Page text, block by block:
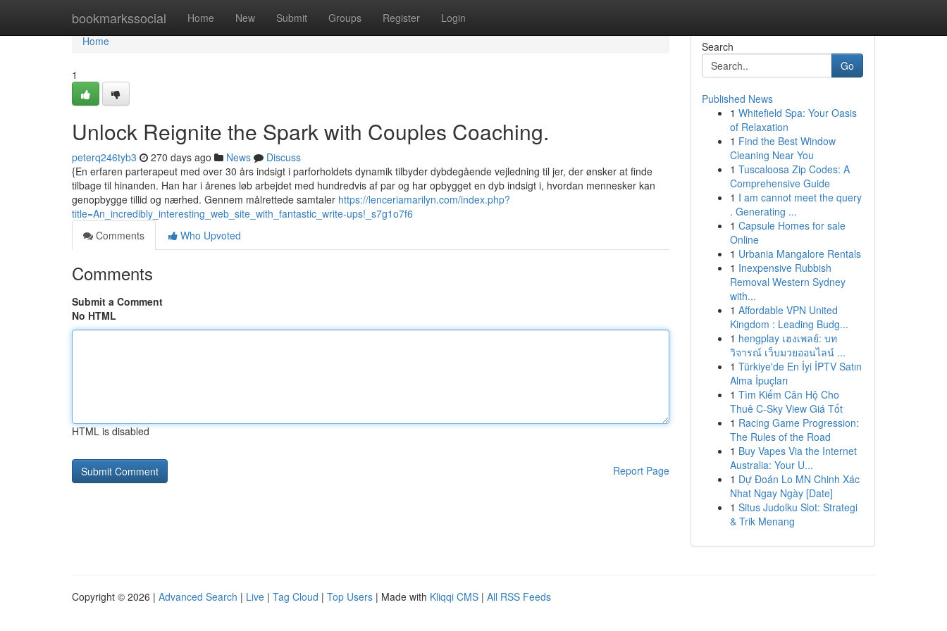
bookmarkssocial Home New Submit Groups Register Login
Home
Home
1
Unlock Reignite the Spark with Couples Coaching.
peterq246tyb3 270 days ago News
Discuss
{En erfaren parterapeut med over 30 års indsigt i parforholdets dynamik tilbyder dybdegående vejledning til jer, der ønsker at finde
tilbage til hinanden. Han har i årenes løb arbejdet med hundredvis af par og har opbygget en dyb indsigt i, hvordan mennesker kan
genopbygge tillid og nærhed. Gennem målrettede samtaler https://lenceriamarilyn.com/index.php?
title=An_incredibly_interesting_web_site_with_fantastic_write-ups!_s7g1o7f6
Comments
Who Upvoted
Comments
Submit a Comment
No HTML
HTML is disabled
Report Page
Search
Go
Published News
1 Whitefield Spa: Your Oasis
of Relaxation
1 Find the Best Window
Cleaning Near You
1 Tuscaloosa Zip Codes: A
Comprehensive Guide
1 I am cannot meet the query
. Generating ...
1 Capsule Homes for sale
Online
1 Urbania Mangalore Rentals
1 Inexpensive Rubbish
Removal Western Sydney
with...
1 Affordable VPN United
Kingdom : Leading Budg...
1 hengplay เฮงเพลย์: บท
วิจารณ์ เว็บมวยออนไลน์ ...
1 Türkiye'de En İyi İPTV Satın
Alma İpuçları
1 Tìm Kiếm Căn Hộ Cho
Thuê C-Sky View Giá Tốt
1 Racing Game Progression:
The Rules of the Road
1 Buy Vapes Via the Internet
Australia: Your U...
1 Dự Đoán Lo MN Chinh Xác
Nhat Ngay Ngày [Date]
1 Situs Judolku Slot: Strategi
& Trik Menang
Copyright © 2026 | Advanced Search | Live | Tag Cloud | Top Users | Made with Kliqqi CMS | All RSS Feeds